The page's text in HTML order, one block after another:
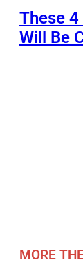
These
Will Be
MORE